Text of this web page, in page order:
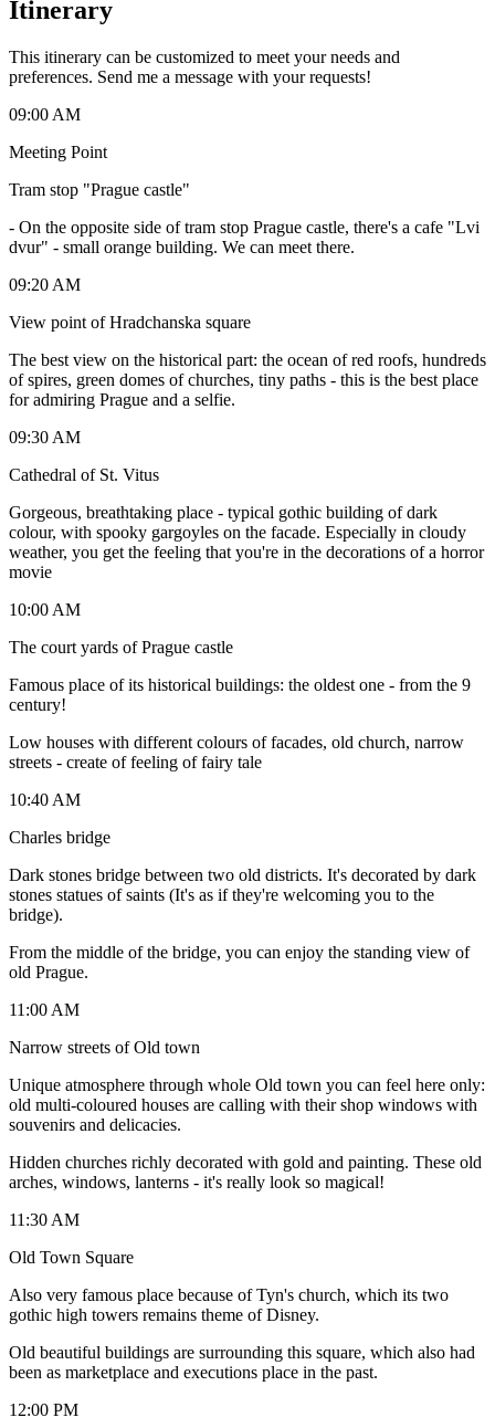
Itinerary
This itinerary can be customized to meet your needs and
preferences. Send me a message with your requests!
09:00 AM
Meeting Point
Tram stop "Prague castle"
- On the opposite side of tram stop Prague castle, there's a cafe "Lvi
dvur" - small orange building. We can meet there.
09:20 AM
View point of Hradchanska square
The best view on the historical part: the ocean of red roofs, hundreds
of spires, green domes of churches, tiny paths - this is the best place
for admiring Prague and a selfie.
09:30 AM
Cathedral of St. Vitus
Gorgeous, breathtaking place - typical gothic building of dark
colour, with spooky gargoyles on the facade. Especially in cloudy
weather, you get the feeling that you're in the decorations of a horror
movie
10:00 AM
The court yards of Prague castle
Famous place of its historical buildings: the oldest one - from the 9
century!
Low houses with different colours of facades, old church, narrow
streets - create of feeling of fairy tale
10:40 AM
Charles bridge
Dark stones bridge between two old districts. It's decorated by dark
stones statues of saints (It's as if they're welcoming you to the
bridge).
From the middle of the bridge, you can enjoy the standing view of
old Prague.
11:00 AM
Narrow streets of Old town
Unique atmosphere through whole Old town you can feel here only:
old multi-coloured houses are calling with their shop windows with
souvenirs and delicacies.
Hidden churches richly decorated with gold and painting. These old
arches, windows, lanterns - it's really look so magical!
11:30 AM
Old Town Square
Also very famous place because of Tyn's church, which its two
gothic high towers remains theme of Disney.
Old beautiful buildings are surrounding this square, which also had
been as marketplace and executions place in the past.
12:00 PM